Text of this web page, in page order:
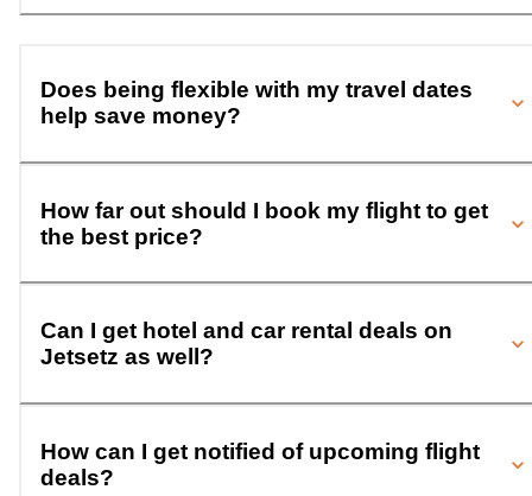
Does being flexible with my travel dates
help save money?
How far out should I book my flight to get
the best price?
Can I get hotel and car rental deals on
Jetsetz as well?
How can I get notified of upcoming flight
deals?